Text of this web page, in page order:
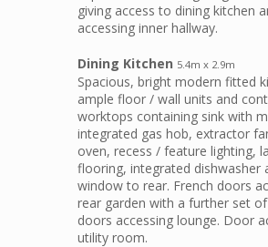
giving access to dining kitchen
accessing inner hallway.
Dining Kitchen 5.4m x 2.9m
Spacious, bright modern fitted
ample floor / wall units and
worktops containing sink with
integrated gas hob, extractor
oven, recess / feature lighting,
flooring, integrated dishwasher
window to rear. French doors
rear garden with a further set
doors accessing lounge. Door
utility room.